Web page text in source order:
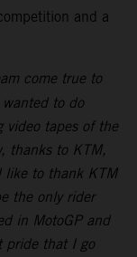
and a
come true to
wanted to do
video tapes of the
thanks to KTM,
like to thank KTM
the only rider
in MotoGP and
pride that I go